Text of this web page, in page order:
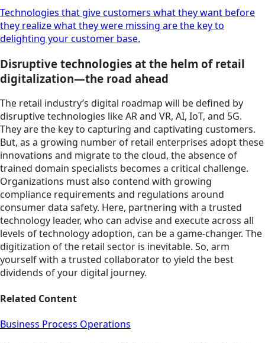
Technologies that give customers what they want before
they realize what they were missing are the key to
delighting your customer base.
Disruptive technologies at the helm of retail
digitalization—the road ahead
The retail industry’s digital roadmap will be defined by
disruptive technologies like AR and VR, AI, IoT, and 5G.
They are the key to capturing and captivating customers.
But, as a growing number of retail enterprises adopt these
innovations and migrate to the cloud, the absence of
trained domain specialists becomes a critical challenge.
Organizations must also contend with growing
compliance requirements and regulations around
consumer data safety. Here, partnering with a trusted
technology leader, who can advise and execute across all
levels of technology adoption, can be a game-changer. The
digitization of the retail sector is inevitable. So, arm
yourself with a trusted collaborator to yield the best
dividends of your digital journey.
Related Content
Business Process Operations